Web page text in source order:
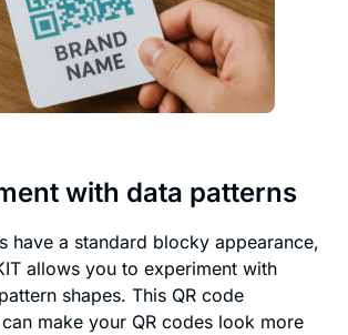
with data patterns
have a standard blocky appearance,
allows you to experiment with
shapes. This QR code
make your QR codes look more